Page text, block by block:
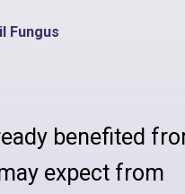
Fungus
benefited
expect from